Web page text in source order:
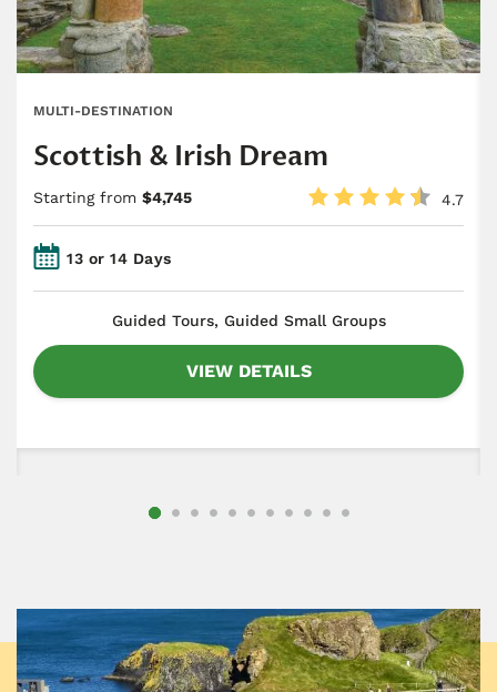
MULTI-DESTINATION
Scottish & Irish Dream
Starting from $4,745 4.7
13 or 14 Days
​Guided Tours, Guided Small Groups
VIEW DETAILS